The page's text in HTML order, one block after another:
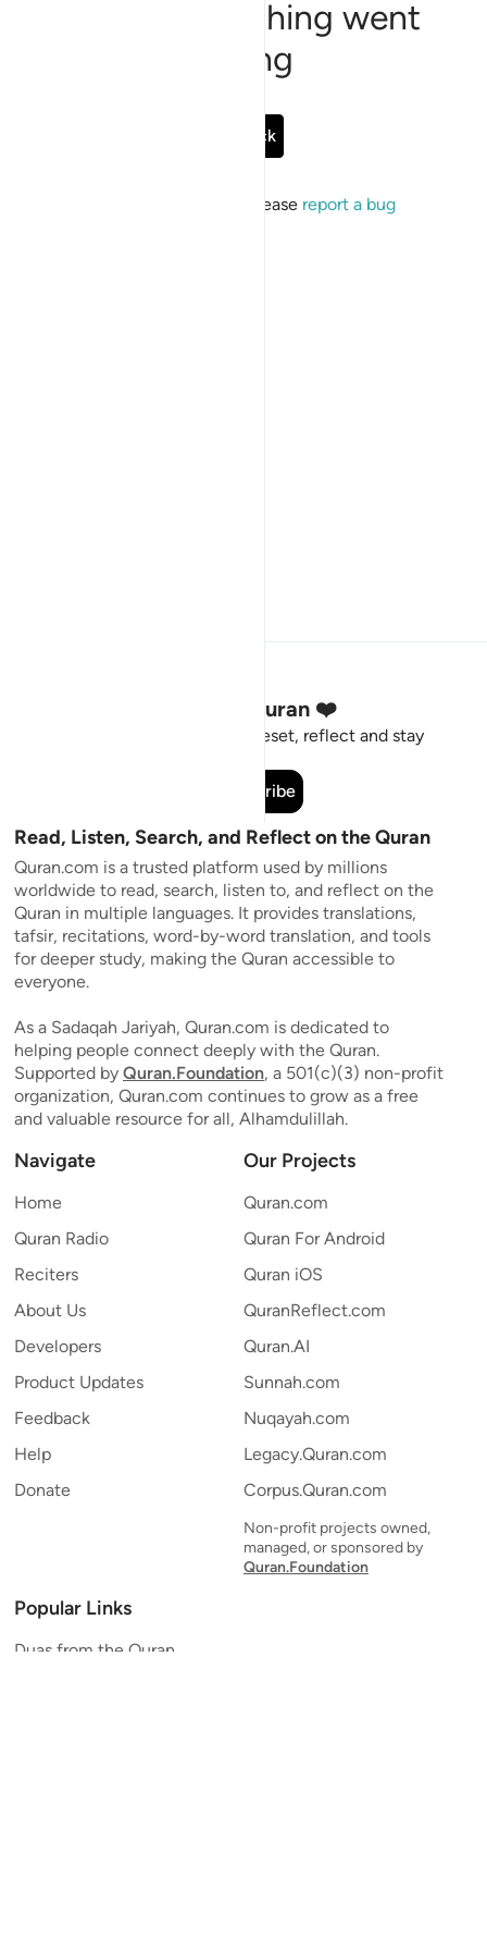
Sorry, something went
wrong
Go Back
If the issue persists, please report a bug
Stay Connected to the Quran ❤️
Short meaningful reminders to reset, reflect and stay
Subscribe
Read, Listen, Search, and Reflect on the Quran
Quran.com is a trusted platform used by millions
worldwide to read, search, listen to, and reflect on the
Quran in multiple languages. It provides translations,
tafsir, recitations, word-by-word translation, and tools
for deeper study, making the Quran accessible to
everyone.
As a Sadaqah Jariyah, Quran.com is dedicated to
helping people connect deeply with the Quran.
Supported by Quran.Foundation, a 501(c)(3) non-profit
organization, Quran.com continues to grow as a free
and valuable resource for all, Alhamdulillah.
Navigate
Home
Quran Radio
Reciters
About Us
Developers
Product Updates
Feedback
Help
Donate
Our Projects
Quran.com
Quran For Android
Quran iOS
QuranReflect.com
Quran.AI
Sunnah.com
Nuqayah.com
Legacy.Quran.com
Corpus.Quran.com
Non-profit projects owned,
managed, or sponsored by
Quran.Foundation
Popular Links
Duas from the Quran